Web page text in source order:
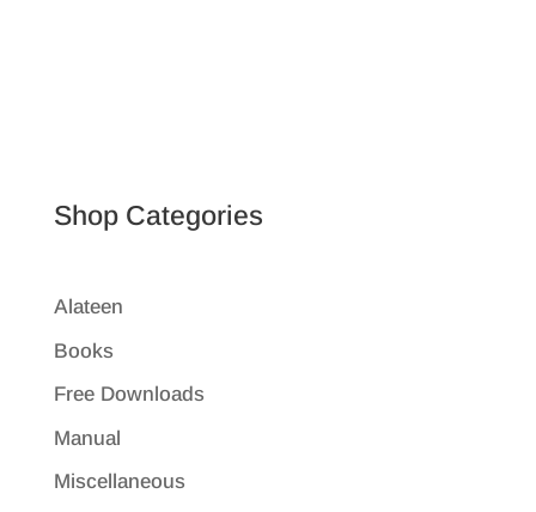
Shop Categories
Alateen
Books
Free Downloads
Manual
Miscellaneous